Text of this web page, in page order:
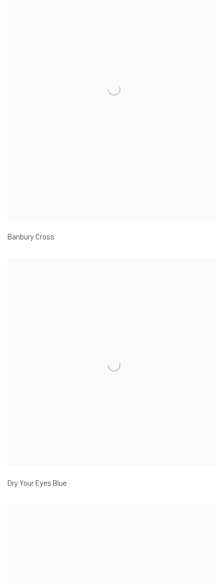
Banbury Cross
Dry Your Eyes Blue